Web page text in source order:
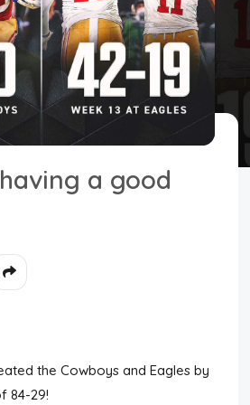
a good
the Cowboys and Eagles by
84-29!